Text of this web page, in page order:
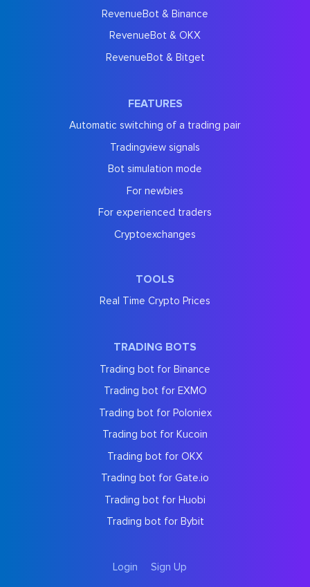
RevenueBot & Binance
RevenueBot & OKX
RevenueBot & Bitget
FEATURES
Automatic switching of a trading pair
Tradingview signals
Bot simulation mode
For newbies
For experienced traders
Cryptoexchanges
TOOLS
Real Time Crypto Prices
TRADING BOTS
Trading bot for Binance
Trading bot for EXMO
Trading bot for Poloniex
Trading bot for Kucoin
Trading bot for OKX
Trading bot for Gate.io
Trading bot for Huobi
Trading bot for Bybit
Login Sign Up